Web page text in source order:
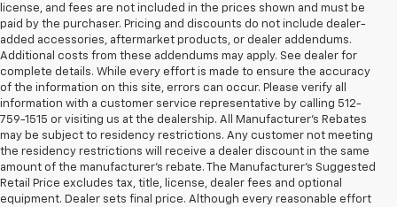
license, and fees are not included in the prices shown and must be
paid by the purchaser. Pricing and discounts do not include dealer-
added accessories, aftermarket products, or dealer addendums.
Additional costs from these addendums may apply. See dealer for
complete details. While every effort is made to ensure the accuracy
of the information on this site, errors can occur. Please verify all
information with a customer service representative by calling 512-
759-1515 or visiting us at the dealership. All Manufacturer's Rebates
may be subject to residency restrictions. Any customer not meeting
the residency restrictions will receive a dealer discount in the same
amount of the manufacturer's rebate. The Manufacturer’s Suggested
Retail Price excludes tax, title, license, dealer fees and optional
equipment. Dealer sets final price. Although every reasonable effort